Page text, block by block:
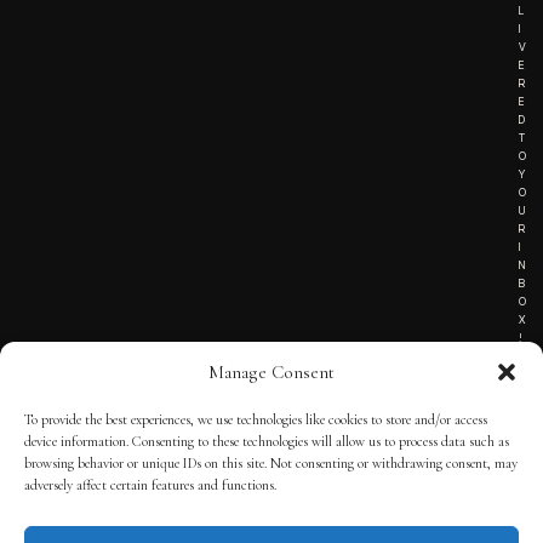
Manage Consent
To provide the best experiences, we use technologies like cookies to store and/or access
device information. Consenting to these technologies will allow us to process data such as
browsing behavior or unique IDs on this site. Not consenting or withdrawing consent, may
adversely affect certain features and functions.
L
I
V
E
R
E
D
T
O
Y
O
U
R
I
N
B
O
X
!
TERMS OF SERVICE